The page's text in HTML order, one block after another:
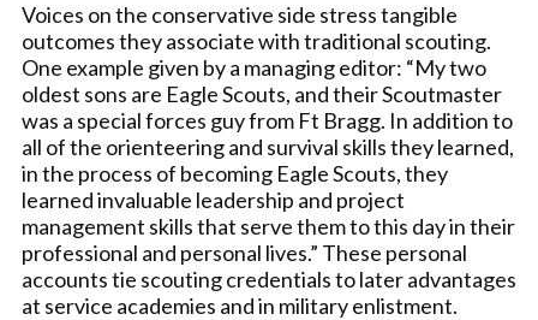
Voices on the conservative side stress tangible
outcomes they associate with traditional scouting.
One example given by a managing editor: “My two
oldest sons are Eagle Scouts, and their Scoutmaster
was a special forces guy from Ft Bragg. In addition to
all of the orienteering and survival skills they learned,
in the process of becoming Eagle Scouts, they
learned invaluable leadership and project
management skills that serve them to this day in their
professional and personal lives.” These personal
accounts tie scouting credentials to later advantages
at service academies and in military enlistment.